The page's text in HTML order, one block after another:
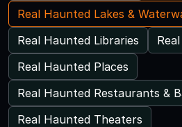
Real Haunted Lakes &
Real Haunted Libraries
Real Haunted Places
Real Haunted Restaurants &
Real Haunted Theaters